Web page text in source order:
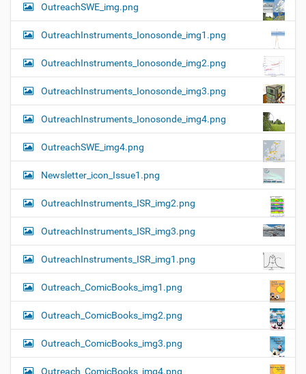
OutreachSWE_img.png
OutreachInstruments_Ionosonde_img1.png
OutreachInstruments_Ionosonde_img2.png
OutreachInstruments_Ionosonde_img3.png
OutreachInstruments_Ionosonde_img4.png
OutreachSWE_img4.png
Newsletter_icon_Issue1.png
OutreachInstruments_ISR_img2.png
OutreachInstruments_ISR_img3.png
OutreachInstruments_ISR_img1.png
Outreach_ComicBooks_img1.png
Outreach_ComicBooks_img2.png
Outreach_ComicBooks_img3.png
Outreach_ComicBooks_img4.png